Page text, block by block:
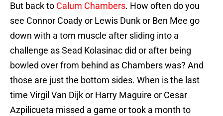
But back to Calum Chambers. How often do you
see Connor Coady or Lewis Dunk or Ben Mee go
down with a torn muscle after sliding into a
challenge as Sead Kolasinac did or after being
bowled over from behind as Chambers was? And
those are just the bottom sides. When is the last
time Virgil Van Dijk or Harry Maguire or Cesar
Azpilicueta missed a game or took a month to